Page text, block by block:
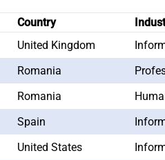
Country
United Kingdom
Romania
Romania
Spain
United States